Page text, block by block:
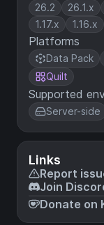
26.2 26.1.x
1.17.x
1.16.x
Platforms
Data Pack
Quilt
Supported
Server-side
Links
Report
Join
Donate on